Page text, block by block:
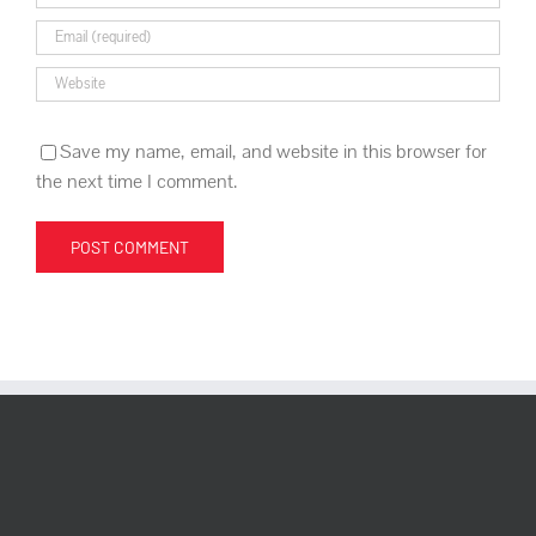
Save my name, email, and website in this browser for
the next time I comment.